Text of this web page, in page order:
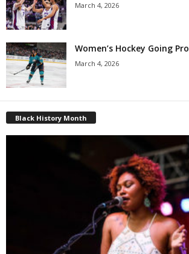
March 4, 2026
Women’s Hockey Going Pro
March 4, 2026
Black History Month